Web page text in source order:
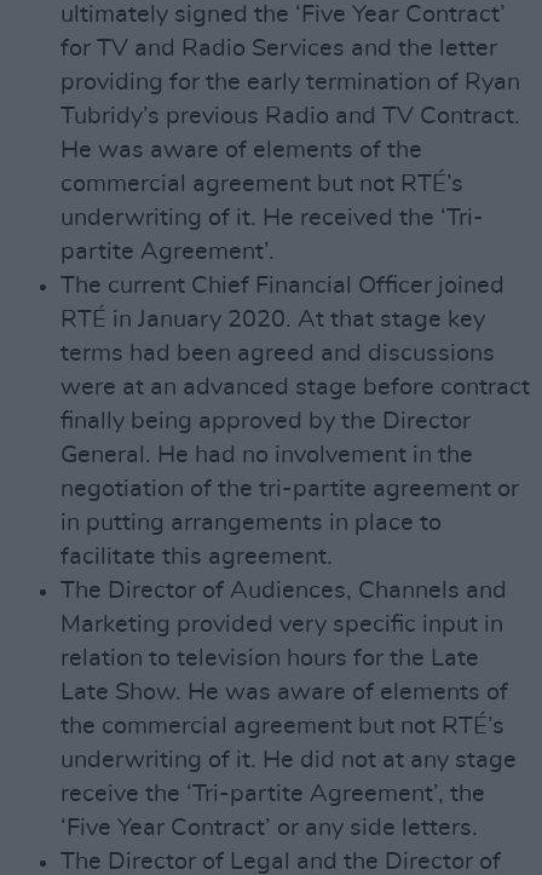
ultimately signed the ‘Five Year Contract’
for TV and Radio Services and the letter
providing for the early termination of Ryan
Tubridy’s previous Radio and TV Contract.
He was aware of elements of the
commercial agreement but not RTÉ’s
underwriting of it. He received the ‘Tri-
partite Agreement’.
The current Chief Financial Officer joined
RTÉ in January 2020. At that stage key
terms had been agreed and discussions
were at an advanced stage before contract
finally being approved by the Director
General. He had no involvement in the
negotiation of the tri-partite agreement or
in putting arrangements in place to
facilitate this agreement.
The Director of Audiences, Channels and
Marketing provided very specific input in
relation to television hours for the Late
Late Show. He was aware of elements of
the commercial agreement but not RTÉ’s
underwriting of it. He did not at any stage
receive the ‘Tri-partite Agreement’, the
‘Five Year Contract’ or any side letters.
The Director of Legal and the Director of